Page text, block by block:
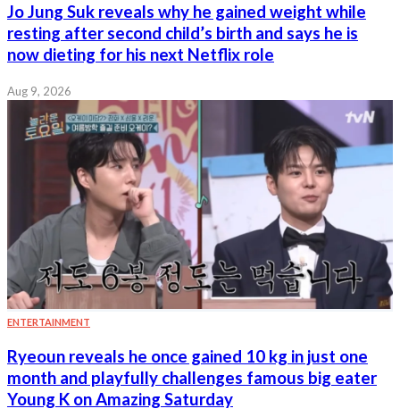
Jo Jung Suk reveals why he gained weight while
resting after second child’s birth and says he is
now dieting for his next Netflix role
Aug 9, 2026
ENTERTAINMENT
Ryeoun reveals he once gained 10 kg in just one
month and playfully challenges famous big eater
Young K on Amazing Saturday